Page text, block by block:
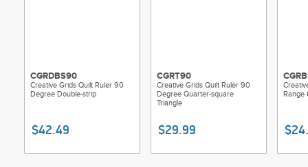
CGRDBS90
Creative Grids Quilt Ruler 90
Degree Double-strip
$42.49
CGRT90
Creative Grids Quilt Ruler 90
Degree Quarter-square
Triangle
$29.99
Range